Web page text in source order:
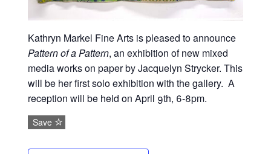
Kathryn Markel Fine Arts is pleased to announce
Pattern of a Pattern, an exhibition of new mixed
media works on paper by Jacquelyn Strycker. This
will be her first solo exhibition with the gallery. A
reception will be held on April 9th, 6-8pm.
Save